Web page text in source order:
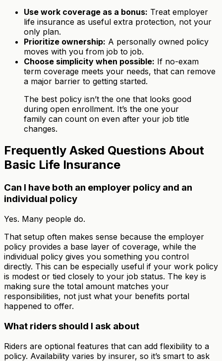
Use work coverage as a bonus: Treat employer
life insurance as useful extra protection, not your
only plan.
Prioritize ownership: A personally owned policy
moves with you from job to job.
Choose simplicity when possible: If no-exam
term coverage meets your needs, that can remove
a major barrier to getting started.
The best policy isn’t the one that looks good
during open enrollment. It’s the one your
family can count on even after your job title
changes.
Frequently Asked Questions About
Basic Life Insurance
Can I have both an employer policy and an
individual policy
Yes. Many people do.
That setup often makes sense because the employer
policy provides a base layer of coverage, while the
individual policy gives you something you control
directly. This can be especially useful if your work policy
is modest or tied closely to your job status. The key is
making sure the total amount matches your
responsibilities, not just what your benefits portal
happened to offer.
What riders should I ask about
Riders are optional features that can add flexibility to a
policy. Availability varies by insurer, so it’s smart to ask